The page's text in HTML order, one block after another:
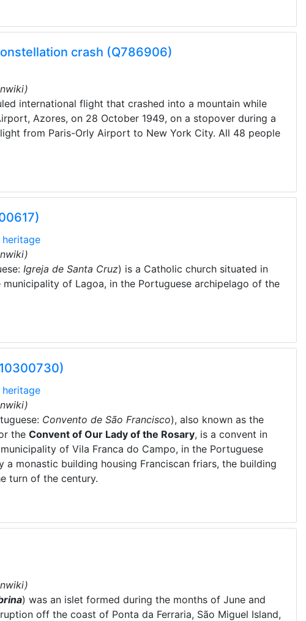
crash (Q786906)
international flight that crashed into a mountain while
Azores, on 28 October 1949, on a stopover during a
from Paris-Orly Airport to New York City. All 48 people
Igreja de Santa Cruz) is a Catholic church situated in
of Lagoa, in the Portuguese archipelago of the
Convento de São Francisco), also known as the
the Convent of Our Lady of the Rosary, is a convent in
of Vila Franca do Campo, in the Portuguese
a monastic building housing Franciscan friars, the building
turn of the century.
) was an islet formed during the months of June and
off the coast of Ponta da Ferraria, São Miguel Island,